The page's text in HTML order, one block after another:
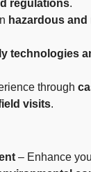
regulations.
hazardous
technologies
through
visits.
– Enhance